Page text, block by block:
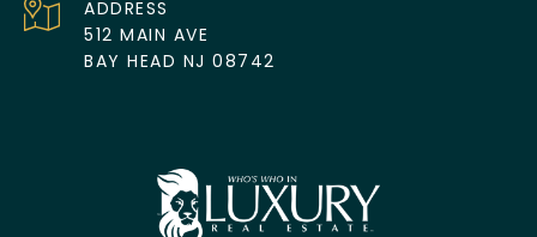
ADDRESS
512 MAIN AVE
BAY HEAD NJ 08742